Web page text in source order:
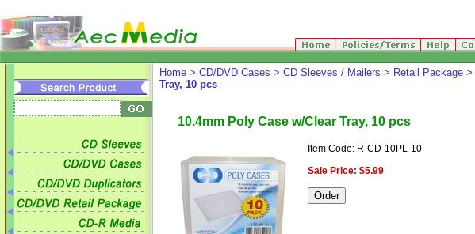
Home > CD/DVD Cases > CD Sleeves / Mailers > Retail Package >
Tray, 10 pcs
10.4mm Poly Case w/Clear Tray, 10 pcs
Item Code: R-CD-10PL-10
Sale Price: $5.99